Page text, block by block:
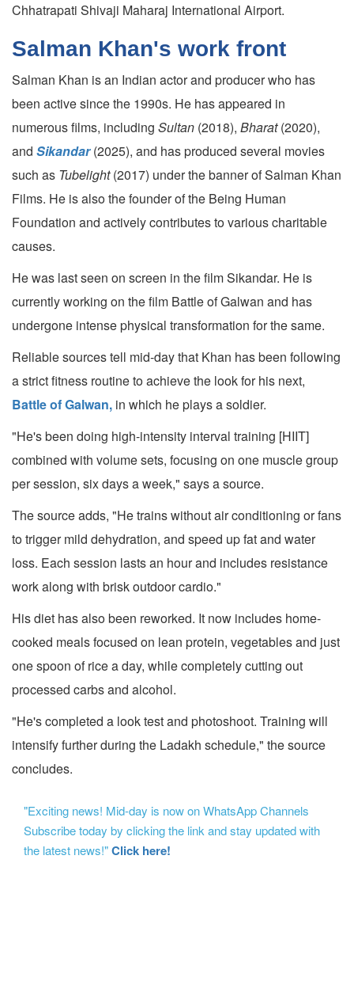
Chhatrapati Shivaji Maharaj International Airport.
Salman Khan's work front
Salman Khan is an Indian actor and producer who has
been active since the 1990s. He has appeared in
numerous films, including Sultan (2018), Bharat(2020),
and Sikandar(2025), and has produced several movies
such as Tubelight(2017) under the banner of Salman Khan
Films. He is also the founder of the Being Human
Foundation and actively contributes to various charitable
causes.
He was last seen on screen in the film Sikandar. He is
currently working on the film Battle of Galwan and has
undergone intense physical transformation for the same.
Reliable sources tell mid-day that Khan has been following
a strict fitness routine to achieve the look for his next,
Battle of Galwan, in which he plays a soldier.
"He's been doing high-intensity interval training [HIIT]
combined with volume sets, focusing on one muscle group
per session, six days a week," says a source.
The source adds, "He trains without air conditioning or fans
to trigger mild dehydration, and speed up fat and water
loss. Each session lasts an hour and includes resistance
work along with brisk outdoor cardio."
His diet has also been reworked. It now includes home-
cooked meals focused on lean protein, vegetables and just
one spoon of rice a day, while completely cutting out
processed carbs and alcohol.
"He's completed a look test and photoshoot. Training will
intensify further during the Ladakh schedule," the source
concludes.
"Exciting news! Mid-day is now on WhatsApp Channels
Subscribe today by clicking the link and stay updated with
the latest news!"Click here!